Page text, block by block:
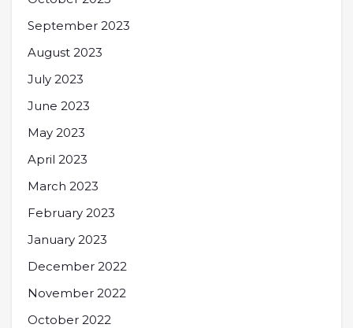
September 2023
August 2023
July 2023
June 2023
May 2023
April 2023
March 2023
February 2023
January 2023
December 2022
November 2022
October 2022